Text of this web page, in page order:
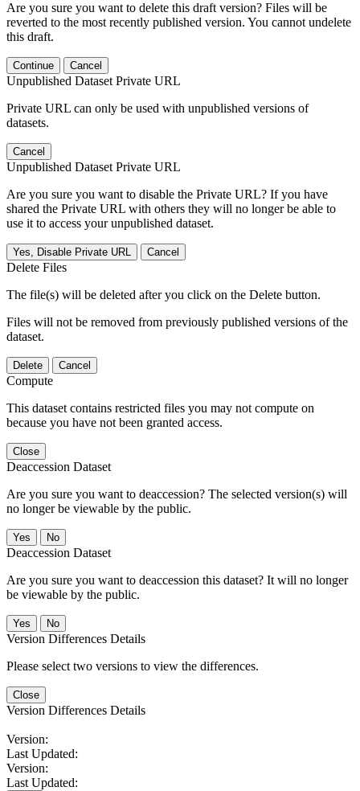
Are you sure you want to delete this draft version? Files will be
reverted to the most recently published version. You cannot undelete
this draft.
Continue Cancel
Unpublished Dataset Private URL
Private URL can only be used with unpublished versions of
datasets.
Cancel
Unpublished Dataset Private URL
Are you sure you want to disable the Private URL? If you have
shared the Private URL with others they will no longer be able to
use it to access your unpublished dataset.
Yes, Disable Private URL Cancel
Delete Files
The file(s) will be deleted after you click on the Delete button.
Files will not be removed from previously published versions of the
dataset.
Delete Cancel
Compute
This dataset contains restricted files you may not compute on
because you have not been granted access.
Close
Deaccession Dataset
Are you sure you want to deaccession? The selected version(s) will
no longer be viewable by the public.
No
Deaccession Dataset
Are you sure you want to deaccession this dataset? It will no longer
be viewable by the public.
No
Version Differences Details
Please select two versions to view the differences.
Close
Version Differences Details
Version:
Last Updated:
Version:
Last Updated: